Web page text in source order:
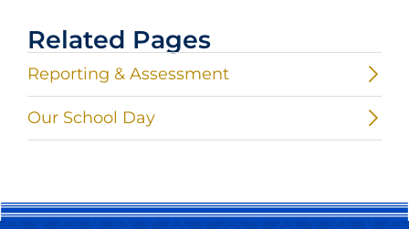
Related Pages
Reporting & Assessment
Our School Day